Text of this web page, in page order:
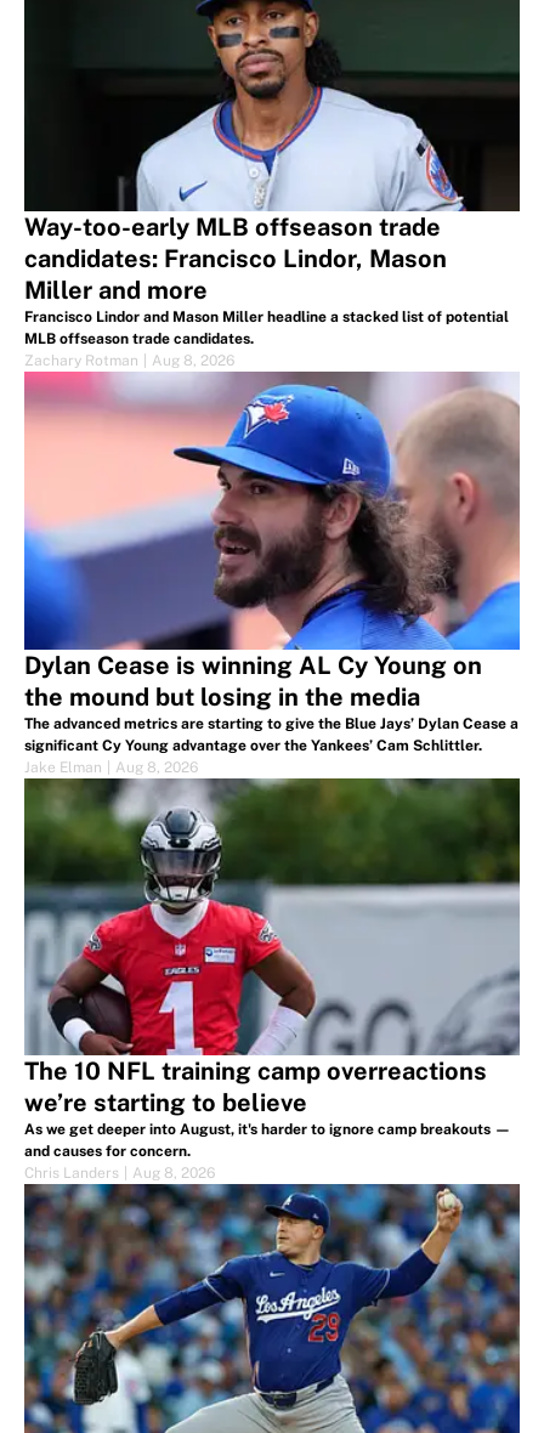
Way-too-early MLB offseason trade
candidates: Francisco Lindor, Mason
Miller and more
Francisco Lindor and Mason Miller headline a stacked list of potential
MLB offseason trade candidates.
Zachary Rotman
Aug 8, 2026
Dylan Cease is winning AL Cy Young on
the mound but losing in the media
The advanced metrics are starting to give the Blue Jays’ Dylan Cease a
significant Cy Young advantage over the Yankees’ Cam Schlittler.
Jake Elman
Aug 8, 2026
The 10 NFL training camp overreactions
we’re starting to believe
As we get deeper into August, it's harder to ignore camp breakouts —
and causes for concern.
Chris Landers
Aug 8, 2026